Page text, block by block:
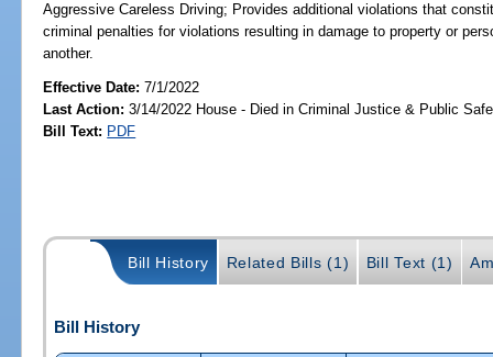
Aggressive Careless Driving; Provides additional violations that
criminal penalties for violations resulting in damage to property or
another.
Effective Date:7/1/2022
Last Action: 3/14/2022 House - Died in Criminal Justice & Public
Bill Text: PDF
Bill History Related Bills (1) Bill Text (1)
Bill History